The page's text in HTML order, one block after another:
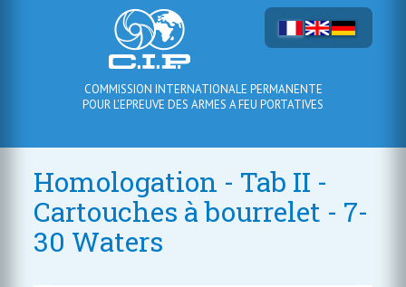
COMMISSION INTERNATIONALE PERMANENTE
POUR L'EPREUVE DES ARMES A FEU PORTATIVES
Homologation - Tab II -
Cartouches à bourrelet - 7-
30 Waters